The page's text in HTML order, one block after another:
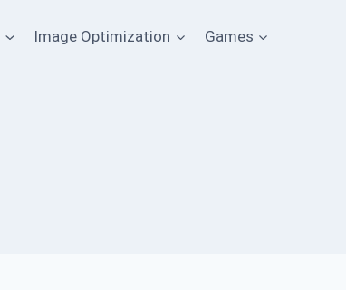
Image Optimization Games